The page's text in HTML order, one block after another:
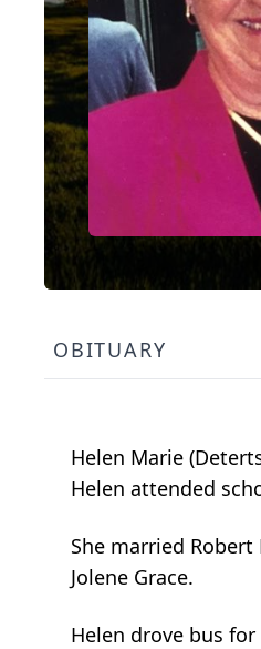
OBITUARY
Helen Marie
Helen attended
She married
Jolene Grace.
Helen drove bus